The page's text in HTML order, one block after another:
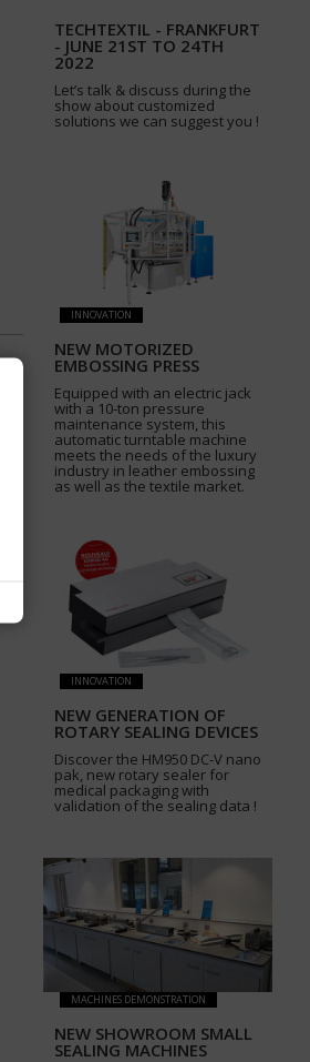
TECHTEXTIL - FRANKFURT
- JUNE 21ST TO 24TH
2022
Let’s talk & discuss during the
show about customized
solutions we can suggest you !
INNOVATION
NEW MOTORIZED
EMBOSSING PRESS
Equipped with an electric jack
with a 10-ton pressure
maintenance system, this
automatic turntable machine
meets the needs of the luxury
industry in leather embossing
as well as the textile market.
INNOVATION
NEW GENERATION OF
ROTARY SEALING DEVICES
Discover the HM950 DC-V nano
pak, new rotary sealer for
medical packaging with
validation of the sealing data !
MACHINES DEMONSTRATION
NEW SHOWROOM SMALL
SEALING MACHINES